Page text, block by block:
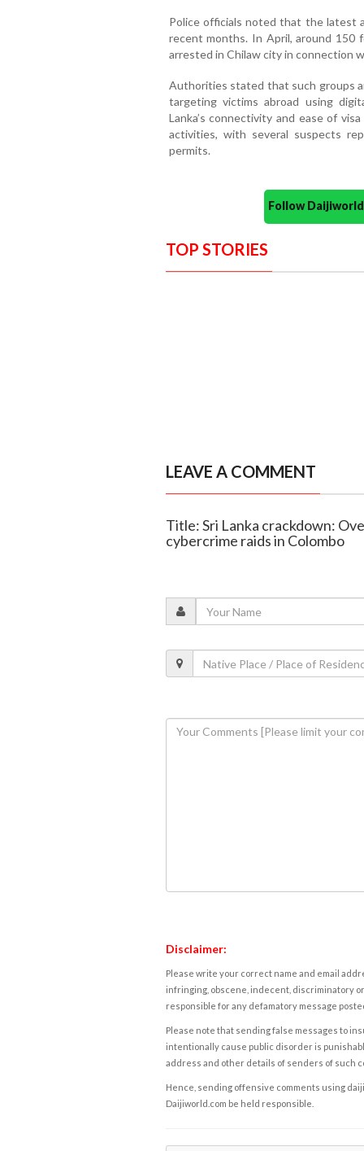
Police officials noted that the latest
recent months. In April, around 150
arrested in Chilaw city in connection
Authorities stated that such groups
targeting victims abroad using
Lanka’s connectivity and ease of
activities, with several suspects
permits.
Follow
TOP STORIES
LEAVE A COMMENT
Title: Sri Lanka crackdown:
cybercrime raids in Colombo
Disclaimer:
Please write your correct name and email
infringing, obscene, indecent, discriminatory
responsible for any defamatory message
Please note that sending false messages to
intentionally cause public disorder is
address and other details of senders of such
Hence, sending offensive comments using
Daijiworld.com be held responsible.